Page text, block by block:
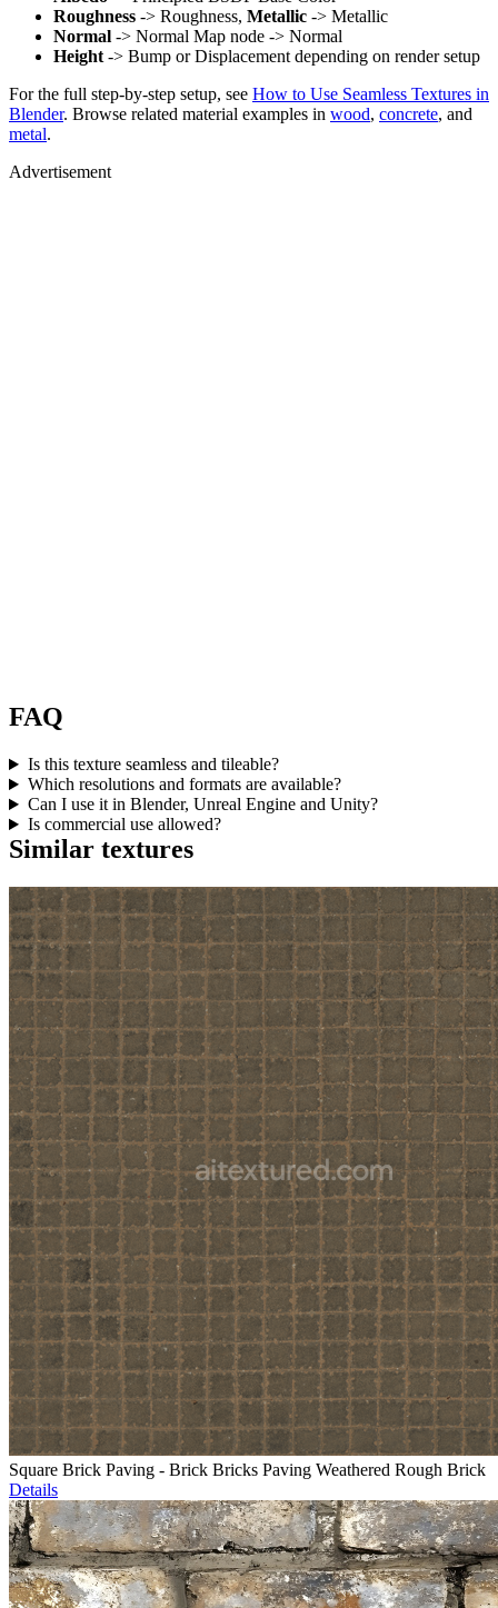
Roughness -> Roughness, Metallic -> Metallic
Normal -> Normal Map node -> Normal
Height -> Bump or Displacement depending on render setup
For the full step-by-step setup, see How to Use Seamless Textures in
Blender. Browse related material examples in wood, concrete, and
metal.
Advertisement
FAQ
Is this texture seamless and tileable?
Which resolutions and formats are available?
Can I use it in Blender, Unreal Engine and Unity?
Is commercial use allowed?
Similar textures
Square Brick Paving - Brick Bricks Paving Weathered Rough Brick
Details